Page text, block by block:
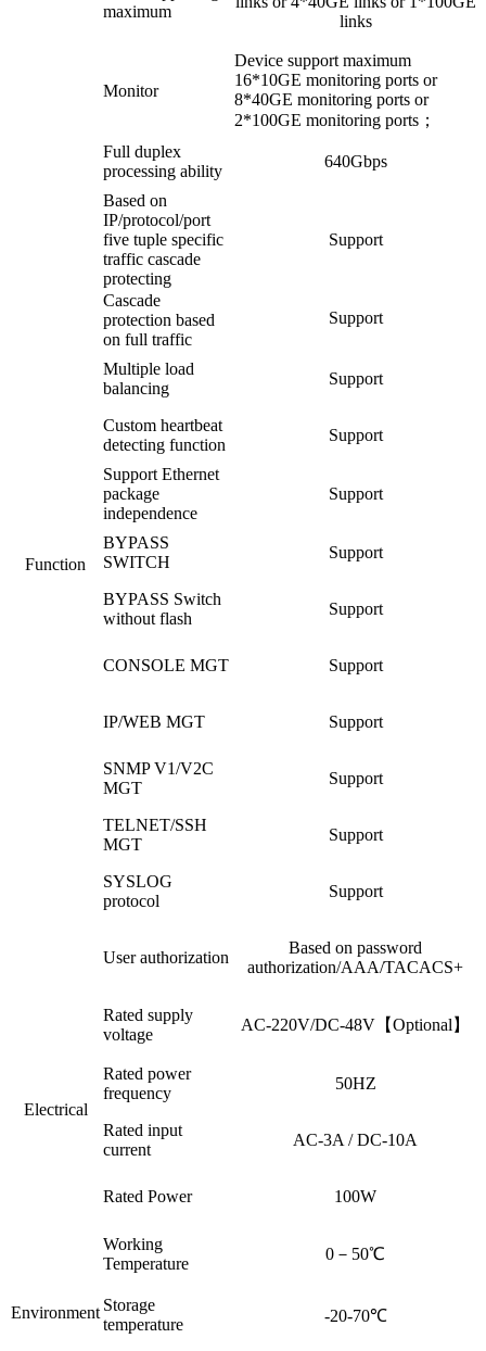
maximum
links
Monitor
Device support maximum
16*10GE monitoring ports or
8*40GE monitoring ports or
2*100GE monitoring ports；
Function
Full duplex
processing ability
640Gbps
Based on
IP/protocol/port
five tuple specific
traffic cascade
protecting
Support
Cascade
protection based
on full traffic
Support
Multiple load
balancing
Support
Custom heartbeat
detecting function
Support
Support Ethernet
package
independence
Support
BYPASS
SWITCH
Support
BYPASS Switch
without flash
Support
CONSOLE MGT Support
IP/WEB MGT Support
SNMP V1/V2C
MGT
Support
TELNET/SSH
MGT
Support
SYSLOG
protocol
Support
User authorization
Based on password
authorization/AAA/TACACS+
Electrical
Rated supply
voltage
AC-220V/DC-48V【Optional】
Rated power
frequency
50HZ
Rated input
current
AC-3A / DC-10A
Rated Power 100W
Environment
Working
Temperature
0－50℃
Storage
temperature
-20-70℃